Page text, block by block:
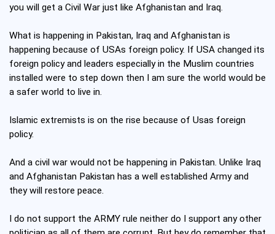
you will get a Civil War just like Afghanistan and Iraq.
What is happening in Pakistan, Iraq and Afghanistan is
happening because of USAs foreign policy. If USA changed its
foreign policy and leaders especially in the Muslim countries
installed were to step down then I am sure the world would be
a safer world to live in.
Islamic extremists is on the rise because of Usas foreign
policy.
And a civil war would not be happening in Pakistan. Unlike Iraq
and Afghanistan Pakistan has a well established Army and
they will restore peace.
I do not support the ARMY rule neither do I support any other